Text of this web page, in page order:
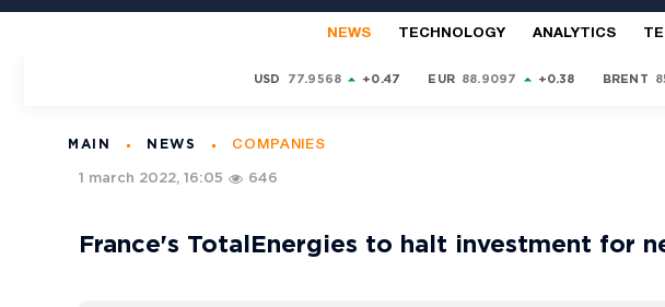
NEWS TECHNOLOGY ANALYTICS
USD 77.9568 +0.47 EUR 88.9097 +0.38 BRENT
MAIN NEWS COMPANIES
1 march 2022, 16:05 646
France's TotalEnergies to halt investment for